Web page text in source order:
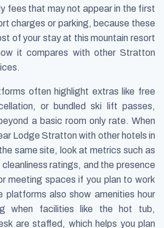
fees that may not appear in the first
charges or parking, because these
of your stay at this mountain resort
it compares with other Stratton
often highlight extras like free
or bundled ski lift passes,
a basic room only rate. When
Lodge Stratton with other hotels in
same site, look at metrics such as
ratings, and the presence
meeting spaces if you plan to work
platforms also show amenities hour
when facilities like the hot tub,
are staffed, which helps you plan